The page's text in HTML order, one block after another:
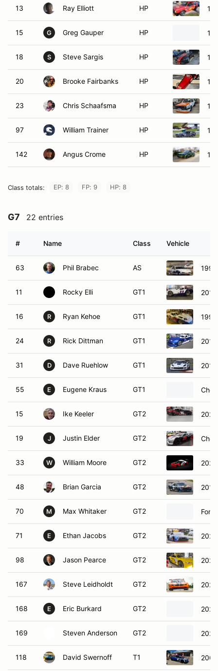
13 Ray Elliott HP
15 G Greg Gauper HP
18 S Steve Sargis HP
20 Brooke Fairbanks HP
23 Chris Schaafsma HP
97 William Trainer HP
142 Angus Crome HP
Class totals: EP: 8 FP: 9 HP: 8
G7 22 entries
# Name Class Vehicle
63 Phil Brabec AS
11 Rocky Elli GT1
16 R Ryan Kehoe GT1
24 R Rick Dittman GT1
31 D Dave Ruehlow GT1
55 E Eugene Kraus GT1
15 Ike Keeler GT2
19 J Justin Elder GT2
33 W William Moore GT2
48 Brian Garcia GT2
70 M Max Whitaker GT2 Ford
71 E Ethan Jacobs GT2
98 Jason Pearce GT2
167 Steve Leidholdt GT2
168 E Eric Burkard GT2
169 Steven Anderson GT2
118 David Swernoff T1